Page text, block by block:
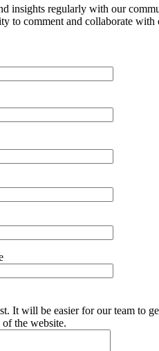
insights regularly with our
to comment and collaborate
It will be easier for our team to
the website.